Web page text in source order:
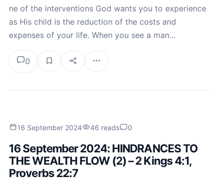
ne of the interventions God wants you to experience
as His child is the reduction of the costs and
expenses of your life. When you see a man…
0
16 September 2024 46 reads 0
16 September 2024: HINDRANCES TO
THE WEALTH FLOW (2) – 2 Kings 4:1,
Proverbs 22:7